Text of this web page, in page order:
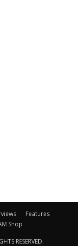
Features
Shop
RESERVED.